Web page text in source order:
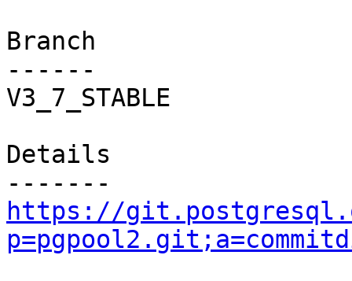
Branch
------
V3_7_STABLE
Details
https://